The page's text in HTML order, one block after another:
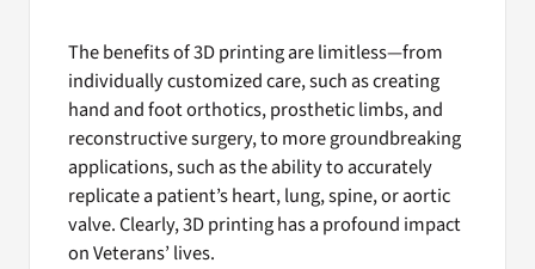
The benefits of 3D printing are limitless—from
individually customized care, such as creating
hand and foot orthotics, prosthetic limbs, and
reconstructive surgery, to more groundbreaking
applications, such as the ability to accurately
replicate a patient’s heart, lung, spine, or aortic
valve. Clearly, 3D printing has a profound impact
on Veterans’ lives.